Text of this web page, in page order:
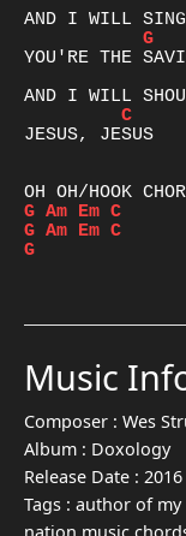
G
C
JESUS, JESUS
G Am Em C
G Am Em C
G
Music
Composer : Wes
Album : Doxology
Release Date : 2016
Tags : author of my
nation music